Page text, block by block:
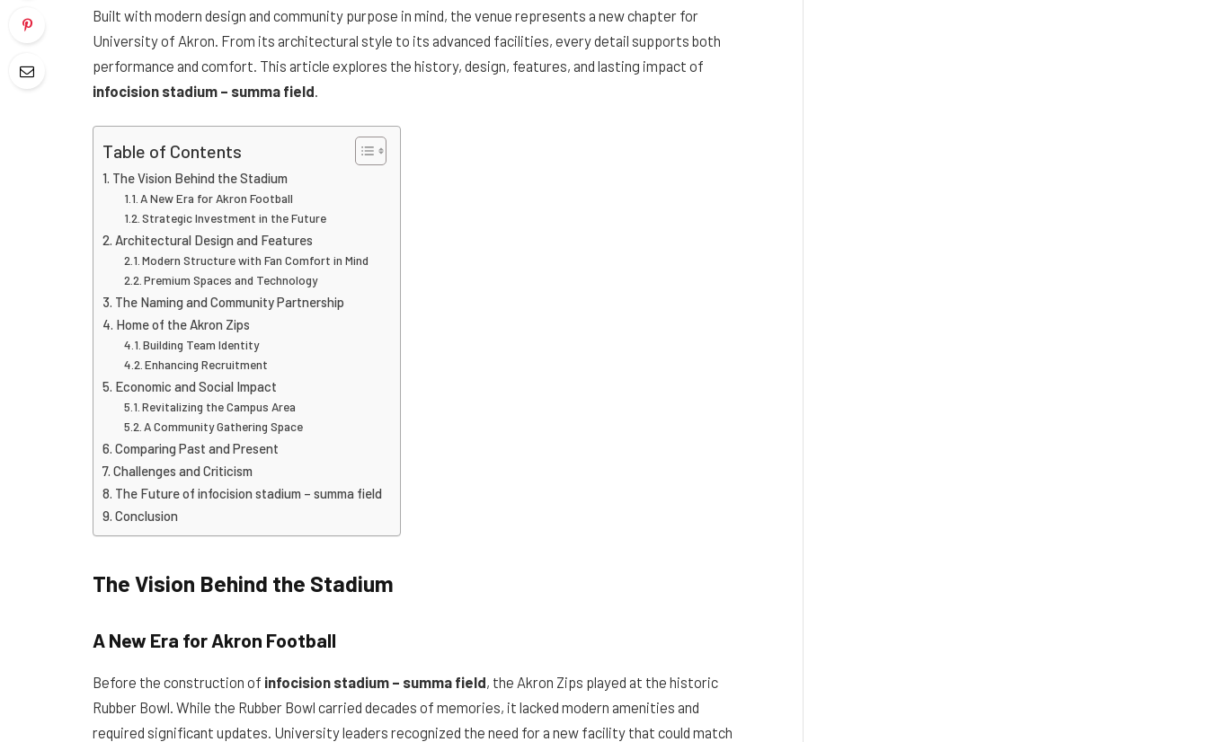
Built with modern design and community purpose in mind, the venue represents a new chapter for
University of Akron. From its architectural style to its advanced facilities, every detail supports both
performance and comfort. This article explores the history, design, features, and lasting impact of
infocision stadium – summa field
Table of Contents
The Vision Behind the Stadium
A New Era for Akron Football
Strategic Investment in the Future
Architectural Design and Features
Modern Structure with Fan Comfort in Mind
Premium Spaces and Technology
The Naming and Community Partnership
Home of the Akron Zips
Building Team Identity
Enhancing Recruitment
Economic and Social Impact
Revitalizing the Campus Area
A Community Gathering Space
Comparing Past and Present
Challenges and Criticism
The Future of infocision stadium – summa field
Conclusion
The Vision Behind the Stadium
A New Era for Akron Football
Before the construction of infocision stadium – summa field, the Akron Zips played at the historic
Rubber Bowl. While the Rubber Bowl carried decades of memories, it lacked modern amenities and
required significant updates. University leaders recognized the need for a new facility that could match